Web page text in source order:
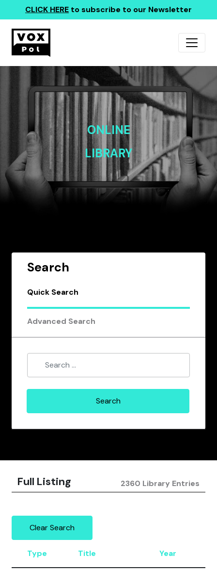
CLICK HERE to subscribe to our Newsletter
ONLINE
LIBRARY
Search
Quick Search
Advanced Search
Full Listing 2360 Library Entries
Clear Search
Type Title Year